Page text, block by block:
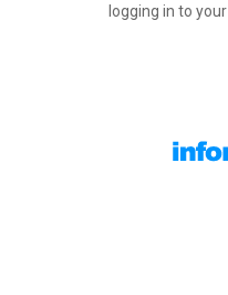
logging in to your